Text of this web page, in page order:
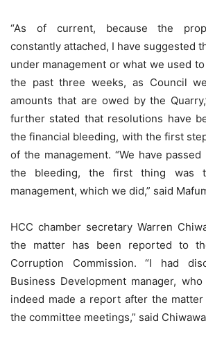
“As of current, because the
constantly attached, I have suggested
under management or what we used
the past three weeks, as Council
amounts that are owed by the
further stated that resolutions have
the financial bleeding, with the first
of the management. “We have
the bleeding, the first thing
management, which we did,” said
HCC chamber secretary Warren
the matter has been reported to
Corruption Commission. “I had
Business Development manager,
indeed made a report after the
the committee meetings,” said